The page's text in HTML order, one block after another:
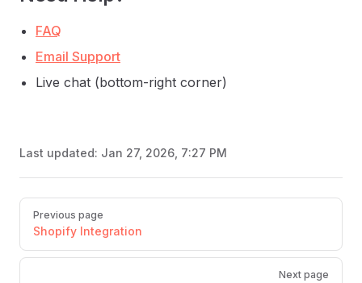
FAQ
Email Support
Live chat (bottom-right corner)
Last updated: Jan 27, 2026, 7:27 PM
Pager
Previous page
Shopify Integration
Next page